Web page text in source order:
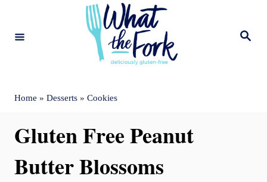
S
Home » Desserts » Cookies
Gluten Free Peanut
Butter Blossoms